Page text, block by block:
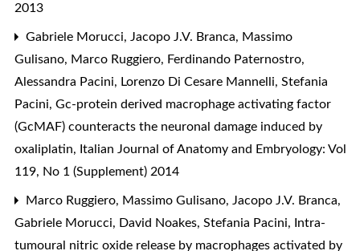
2013
Gabriele Morucci, Jacopo J.V. Branca, Massimo
Gulisano, Marco Ruggiero, Ferdinando Paternostro,
Alessandra Pacini, Lorenzo Di Cesare Mannelli, Stefania
Pacini, Gc-protein derived macrophage activating factor
(GcMAF) counteracts the neuronal damage induced by
oxaliplatin, Italian Journal of Anatomy and Embryology: Vol
119, No 1 (Supplement) 2014
Marco Ruggiero, Massimo Gulisano, Jacopo J.V. Branca,
Gabriele Morucci, David Noakes, Stefania Pacini,
Intra-
tumoural nitric oxide release by macrophages activated by